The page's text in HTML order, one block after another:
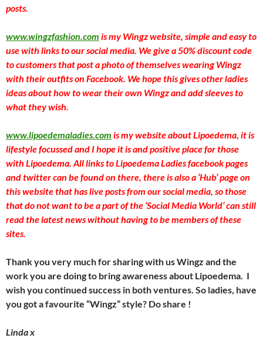
posts.
www.wingzfashion.com is my Wingz website, simple and easy to
use with links to our social media. We give a 50% discount code
to customers that post a photo of themselves wearing Wingz
with their outfits on Facebook. We hope this gives other ladies
ideas about how to wear their own Wingz and add sleeves to
what they wish.
www.lipoedemaladies.com is my website about Lipoedema, it is
lifestyle focussed and I hope it is and positive place for those
with Lipoedema. All links to Lipoedema Ladies facebook pages
and twitter can be found on there, there is also a ‘Hub’ page on
this website that has live posts from our social media, so those
that do not want to be a part of the ‘Social Media World’ can still
read the latest news without having to be members of these
sites.
Thank you very much for sharing with us Wingz and the
work you are doing to bring awareness about Lipoedema. I
wish you continued success in both ventures. So ladies, have
you got a favourite “Wingz” style? Do share !
Linda x